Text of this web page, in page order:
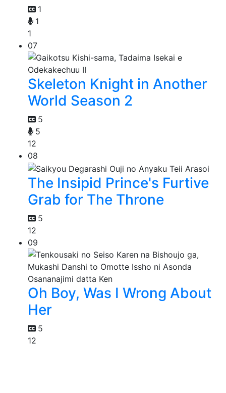
1
1
1
07
Skeleton Knight in Another
World Season 2
5
5
12
08
The Insipid Prince's Furtive
Grab for The Throne
5
12
09
Oh Boy, Was I Wrong About
Her
5
12